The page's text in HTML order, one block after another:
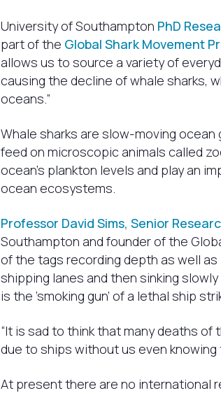
University of Southampton PhD
part of the Global Shark Movement
allows us to source a variety of
causing the decline of whale sharks,
oceans.”
Whale sharks are slow-moving
feed on microscopic animals called
ocean’s plankton levels and play an
ocean ecosystems.
Professor David Sims, Senior
Southampton and founder of the
of the tags recording depth as well
shipping lanes and then sinking
is the ’smoking gun’ of a lethal ship
“It is sad to think that many deaths
due to ships without us even
At present there are no international